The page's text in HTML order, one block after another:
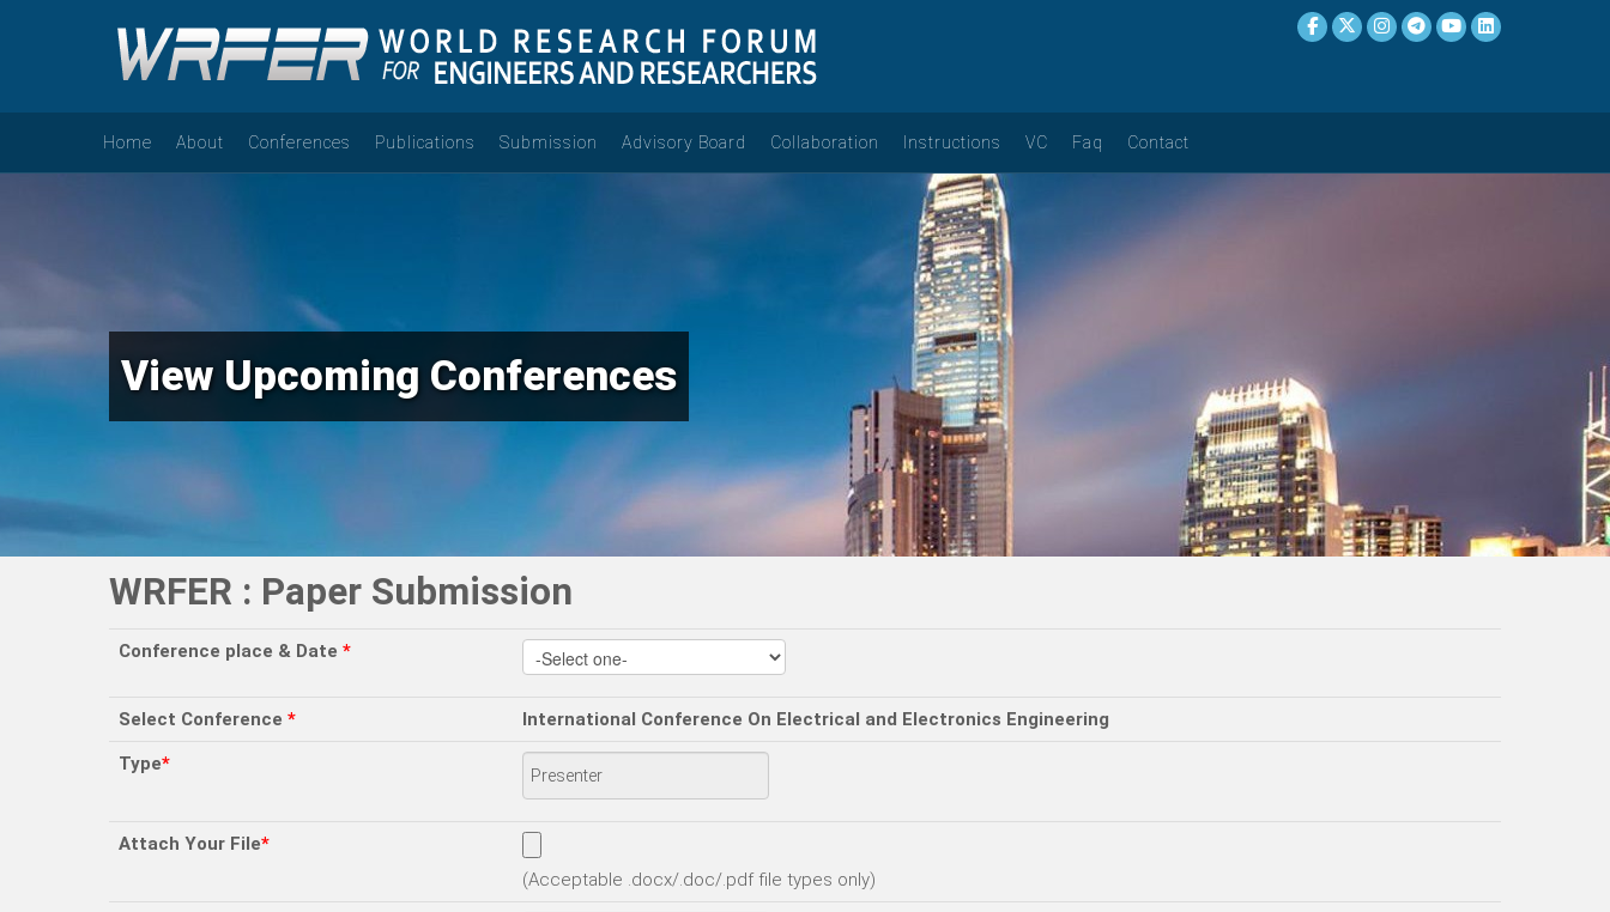
Home About Conferences Publications Submission Advisory Board Collaboration Instructions VC Faq Contact
View Upcoming Conferences
WRFER : Paper Submission
Conference place & Date *
Select Conference * International Conference On Electrical and Electronics Engineering
Type*
Attach Your File*
(Acceptable .docx/.doc/.pdf file types only)